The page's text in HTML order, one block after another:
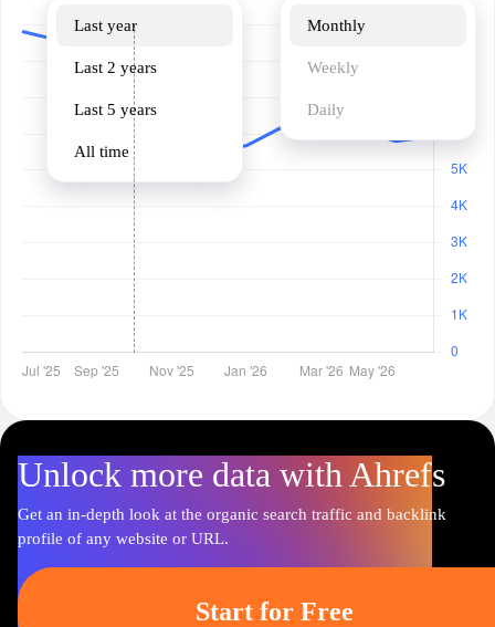
Last year
Last 2 years
Last 5 years
All time
Monthly
Weekly
Daily
Unlock more data with Ahrefs
Get an in-depth look at the organic search traffic and backlink
profile of any website or URL.
Start for Free